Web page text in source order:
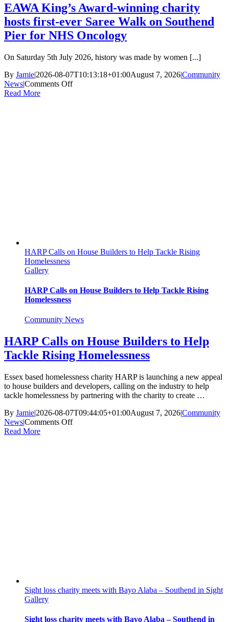
EAWA King’s Award-winning charity
hosts first-ever Saree Walk on Southend
Pier for NHS Oncology
On Saturday 5th July 2026, history was made by women [...]
By Jamie|2026-08-07T10:13:18+01:00August 7, 2026|Community
News|Comments Offon
Read More
HARP Calls on House Builders to Help Tackle Rising
Homelessness
Gallery
HARP Calls on House Builders to Help Tackle Rising
Homelessness
Community News
HARP Calls on House Builders to Help
Tackle Rising Homelessness
Essex based homelessness charity HARP is launching a new appeal
to house builders and developers, calling on the industry to help
tackle homelessness by partnering with the charity to create …
By Jamie|2026-08-07T09:44:05+01:00August 7, 2026|Community
News|Comments Offon
Read More
Sight loss charity meets with Bayo Alaba – Southend in Sight
Gallery
Sight loss charity meets with Bayo Alaba – Southend in